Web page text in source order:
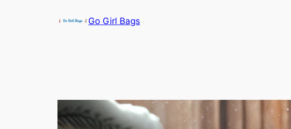
Go Girl Bags